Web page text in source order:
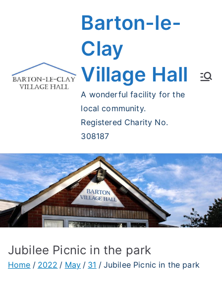
Barton-le-
Clay
Village Hall
A wonderful facility for the
local community.
Registered Charity No.
308187
Jubilee Picnic in the park
Home 2022 May 31 Jubilee Picnic in the park